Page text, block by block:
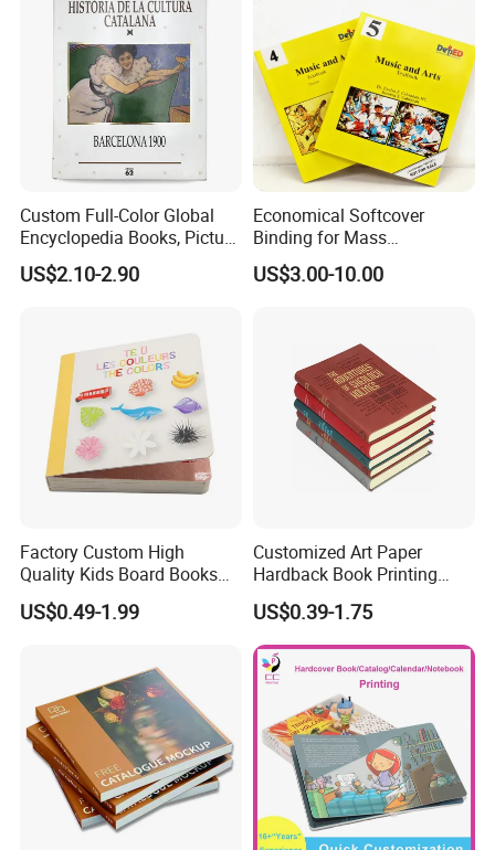
Custom Full-Color Global
Encyclopedia Books, Picture
Books and Magazines
Printing Services
US$2.10-2.90
Economical Softcover
Binding for Mass
Distribution Textbook
Printing Projects
US$3.00-10.00
Factory Custom High
Quality Kids Board Books
Printing Services Education
Printing for Children Thick
US$0.49-1.99
Customized Art Paper
Hardback Book Printing
Luxury PU Leather
Hardcover Books
US$0.39-1.75